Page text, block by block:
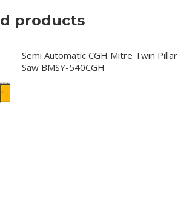
products
Semi Automatic CGH Mitre Twin Pillar
Saw BMSY-540CGH